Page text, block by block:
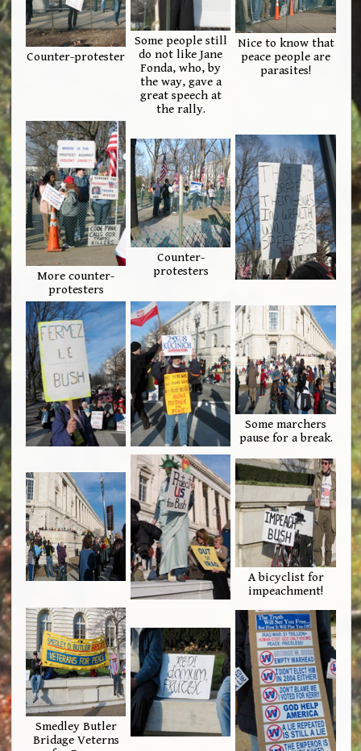
Counter-protester
Some people still
do not like Jane
Fonda, who, by
the way, gave a
great speech at
the rally.
Nice to know that
peace people are
parasites!
More counter-
protesters
Counter-
protesters
Some marchers
pause for a break.
A bicyclist for
impeachment!
Smedley Butler
Bridage Veterns